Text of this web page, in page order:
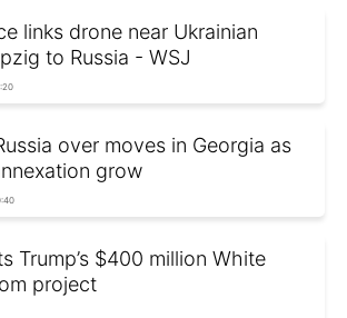
links drone near Ukrainian
to Russia - WSJ
over moves in Georgia as
grow
Trump’s $400 million White
project